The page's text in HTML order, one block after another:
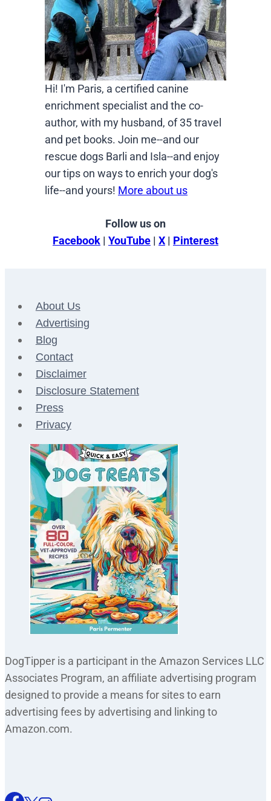
Hi! I'm Paris, a certified canine
enrichment specialist and the co-
author, with my husband, of 35 travel
and pet books. Join me--and our
rescue dogs Barli and Isla--and enjoy
our tips on ways to enrich your dog's
life--and yours! More about us
Follow us on
Facebook | YouTube | X | Pinterest
About Us
Advertising
Blog
Contact
Disclaimer
Disclosure Statement
Press
Privacy
DogTipper is a participant in the Amazon Services LLC
Associates Program, an affiliate advertising program
designed to provide a means for sites to earn
advertising fees by advertising and linking to
Amazon.com.